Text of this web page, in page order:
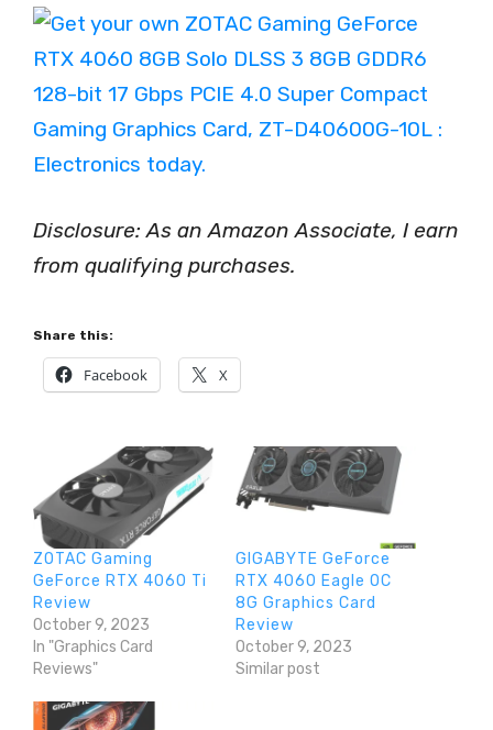
Disclosure: As an Amazon Associate, I earn
from qualifying purchases.
Share this:
Facebook X
ZOTAC Gaming
GeForce RTX 4060 Ti
Review
October 9, 2023
In "Graphics Card
Reviews"
GIGABYTE GeForce
RTX 4060 Eagle OC
8G Graphics Card
Review
October 9, 2023
Similar post